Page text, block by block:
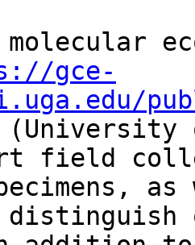
molecular
gce-
(University
field
distinguish